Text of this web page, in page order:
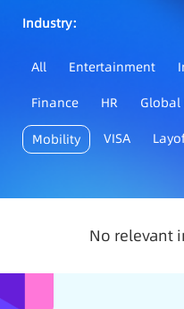
Industry：
All Entertainment
Finance
HR Global
Mobility VISA
No relevant